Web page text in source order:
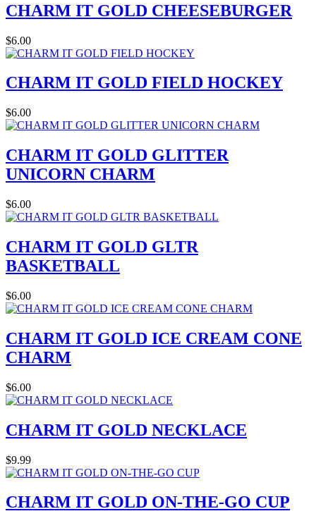
CHARM IT GOLD CHEESEBURGER
$6.00
CHARM IT GOLD FIELD HOCKEY
$6.00
CHARM IT GOLD GLITTER
UNICORN CHARM
$6.00
CHARM IT GOLD GLTR
BASKETBALL
$6.00
CHARM IT GOLD ICE CREAM CONE
CHARM
$6.00
CHARM IT GOLD NECKLACE
$9.99
CHARM IT GOLD ON-THE-GO CUP